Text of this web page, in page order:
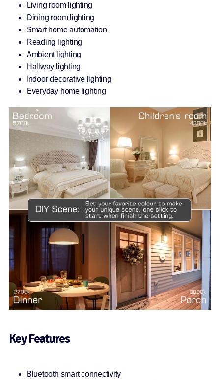
Living room lighting
Dining room lighting
Smart home automation
Reading lighting
Ambient lighting
Hallway lighting
Indoor decorative lighting
Everyday home lighting
Key Features
Bluetooth smart connectivity